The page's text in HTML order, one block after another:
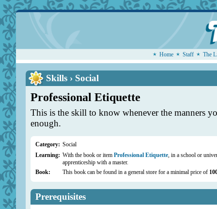
Home Staff The
Skills › Social
Professional Etiquette
This is the skill to know whenever the manners
enough.
Category: Social
Learning: With the book or item Professional Etiquette, in a school or
apprenticeship with a master.
Book:
This book can be found in a general store for a minimal price of
Prerequisites